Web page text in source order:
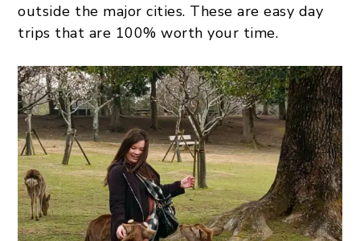
outside the major cities. These are easy day
trips that are 100% worth your time.